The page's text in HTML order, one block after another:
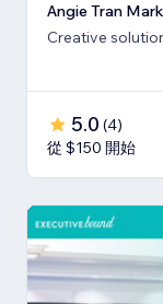
Angie Tran
Creative
5.0 (4)
從 $150 開始